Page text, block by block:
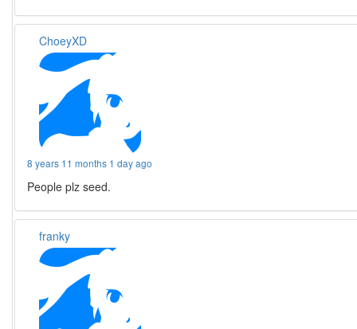
ChoeyXD
8 years 11 months 1 day ago
People plz seed.
franky